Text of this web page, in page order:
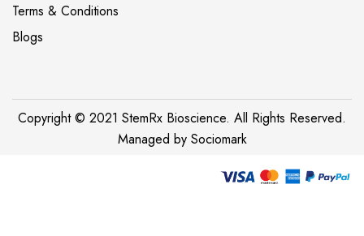
Terms & Conditions
Blogs
Copyright © 2021 StemRx Bioscience. All Rights Reserved.
Managed by Sociomark